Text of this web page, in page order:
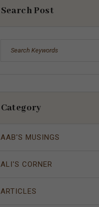
Search Post
Category
AAB'S MUSINGS
ALI'S CORNER
ARTICLES